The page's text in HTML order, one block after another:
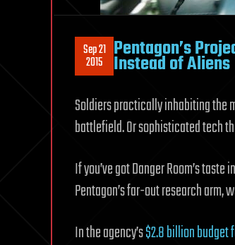
Sep 21
2015 Pentagon’s
Instead of Aliens
Soldiers practically inhabiting the
battlefield. Or sophisticated tech
If you’ve got Danger Room’s
Pentagon’s far-out research arm,
In the agency’s$2.8 billion budget